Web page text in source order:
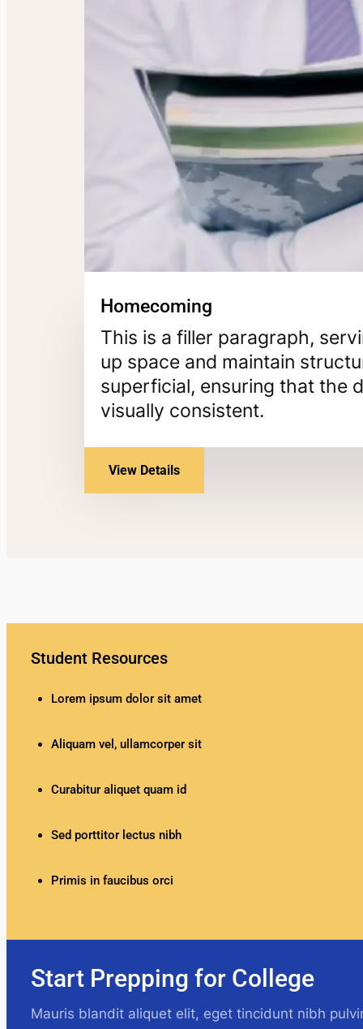
Homecoming
This is a filler paragraph,
up space and maintain
superficial, ensuring that the
visually consistent.
View Details
Student Resources
Lorem ipsum dolor sit amet
Aliquam vel, ullamcorper sit
Curabitur aliquet quam id
Sed porttitor lectus nibh
Primis in faucibus orci
Start Prepping for College
Mauris blandit aliquet elit, eget tincidunt nibh